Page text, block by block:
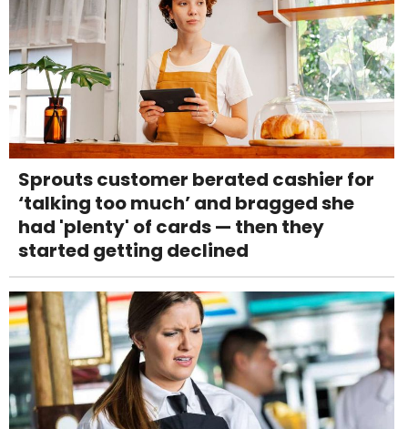
Sprouts customer berated cashier for
‘talking too much’ and bragged she
had 'plenty' of cards — then they
started getting declined